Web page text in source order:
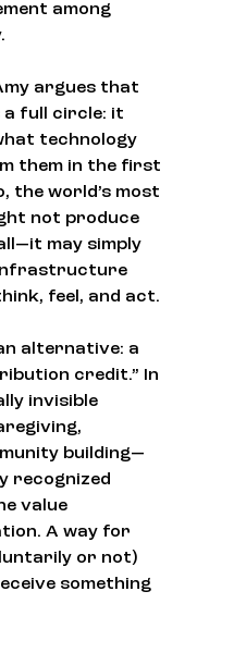
among
argues that
a full circle: it
technology
them in the first
the world’s most
not produce
may simply
feel, and act.
alternative: a
credit.” In
invisible
building—
recognized
value
A way for
or not)
something